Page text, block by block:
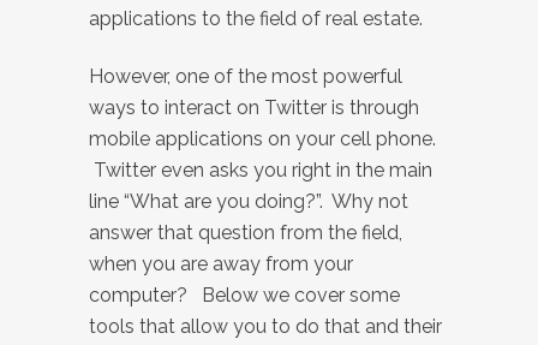
applications to the field of real estate.
However, one of the most powerful
ways to interact on Twitter is through
mobile applications on your cell phone.
Twitter even asks you right in the main
line “What are you doing?”. Why not
answer that question from the field,
when you are away from your
computer? Below we cover some
tools that allow you to do that and their